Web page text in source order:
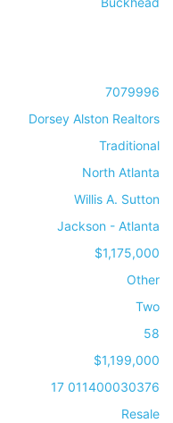
7079996
Dorsey Alston Realtors
Traditional
North Atlanta
Willis A. Sutton
Jackson - Atlanta
$1,175,000
Other
Two
58
$1,199,000
17 011400030376
Resale